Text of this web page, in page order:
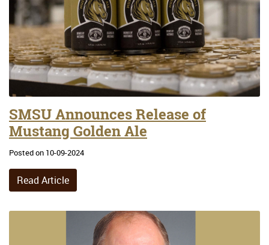
SMSU Announces Release of
Mustang Golden Ale
Posted on 10-09-2024
Read Article